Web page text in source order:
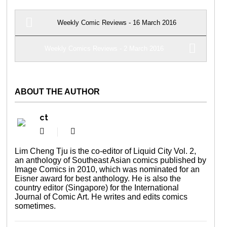
Weekly Comic Reviews - 16 March 2016
ABOUT THE AUTHOR
ct
Subscribe
updates
from
author
Lim Cheng Tju is the co-editor of Liquid City Vol. 2,
an anthology of Southeast Asian comics published by
Image Comics in 2010, which was nominated for an
Eisner award for best anthology. He is also the
country editor (Singapore) for the International
Journal of Comic Art. He writes and edits comics
sometimes.